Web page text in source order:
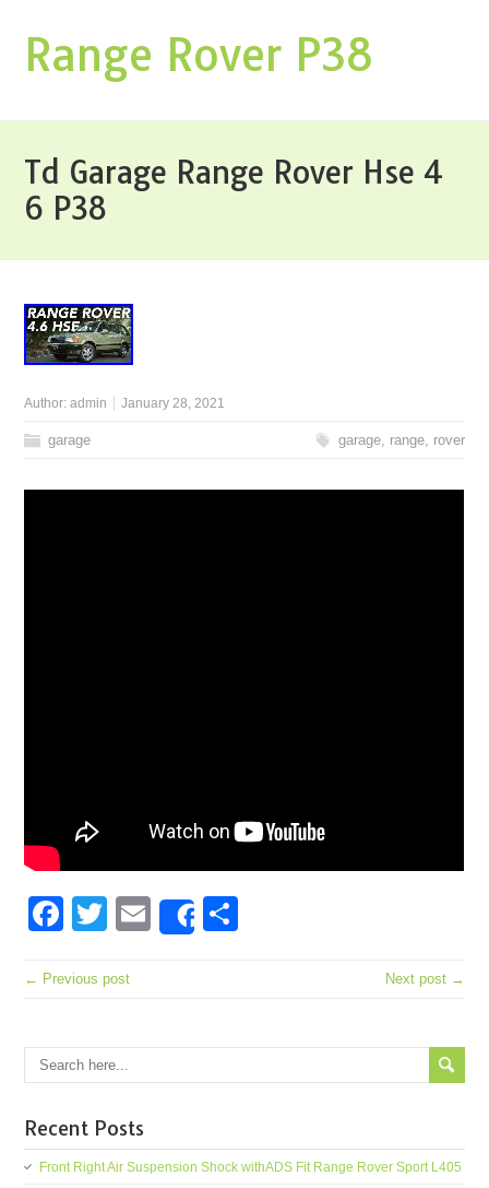
Range Rover P38
Td Garage Range Rover Hse 4
6 P38
Author:admin January 28, 2021
garage garage, range, rover
Facebook
Twitter
EmailShare
← Previous post Next post →
Recent Posts
Front Right Air Suspension Shock withADS Fit Range Rover Sport L405